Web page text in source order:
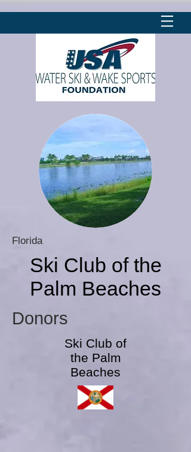
Florida
Ski Club of the
Palm Beaches
Donors
Ski Club of
the Palm
Beaches